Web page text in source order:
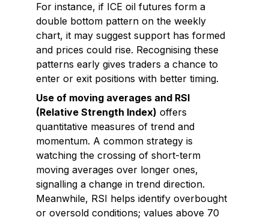
For instance, if ICE oil futures form a
double bottom pattern on the weekly
chart, it may suggest support has formed
and prices could rise. Recognising these
patterns early gives traders a chance to
enter or exit positions with better timing.
Use of moving averages and RSI
(Relative Strength Index) offers
quantitative measures of trend and
momentum. A common strategy is
watching the crossing of short-term
moving averages over longer ones,
signalling a change in trend direction.
Meanwhile, RSI helps identify overbought
or oversold conditions; values above 70